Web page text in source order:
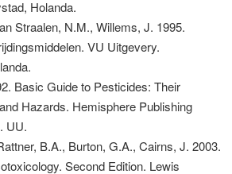
Holanda.
Straalen, N.M., Willems, J. 1995.
VU Uitgevery.
Basic Guide to Pesticides: Their
Hazards. Hemisphere Publishing
UU.
B.A., Burton, G.A., Cairns, J. 2003.
Second Edition. Lewis